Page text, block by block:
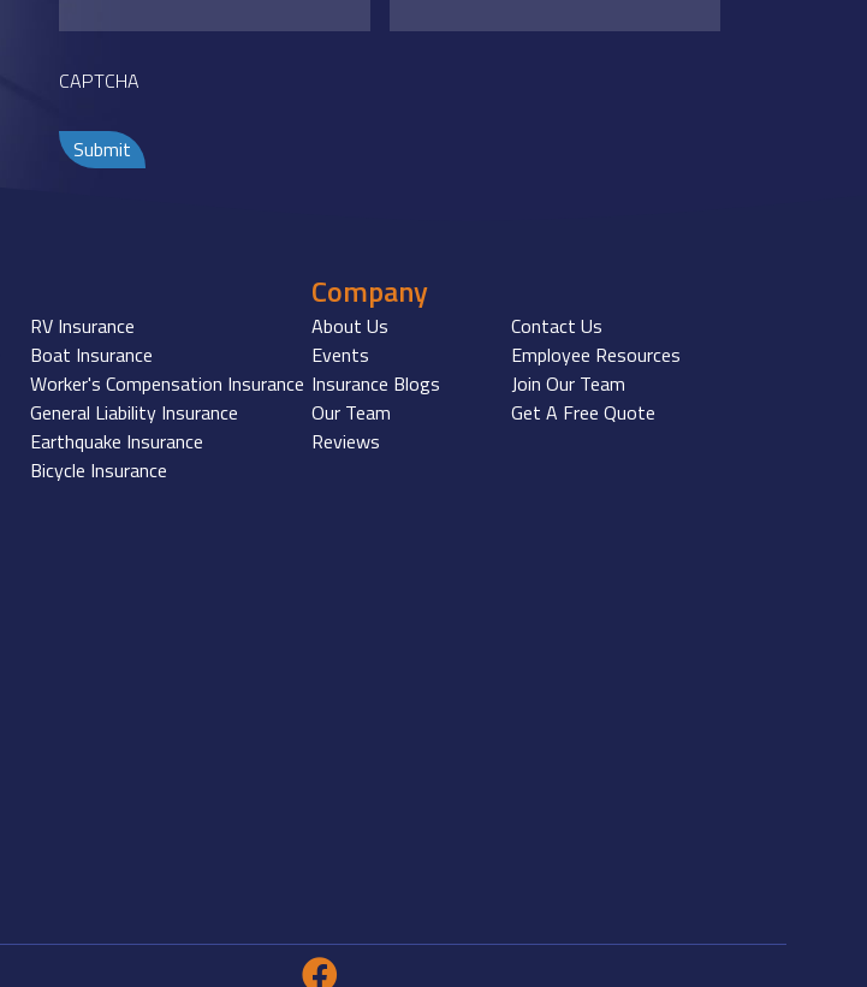
CAPTCHA
RV Insurance
Boat Insurance
Worker's Compensation Insurance
General Liability Insurance
Earthquake Insurance
Bicycle Insurance
Company
About Us
Events
Insurance Blogs
Our Team
Reviews
Contact Us
Employee Resources
Join Our Team
Get A Free Quote